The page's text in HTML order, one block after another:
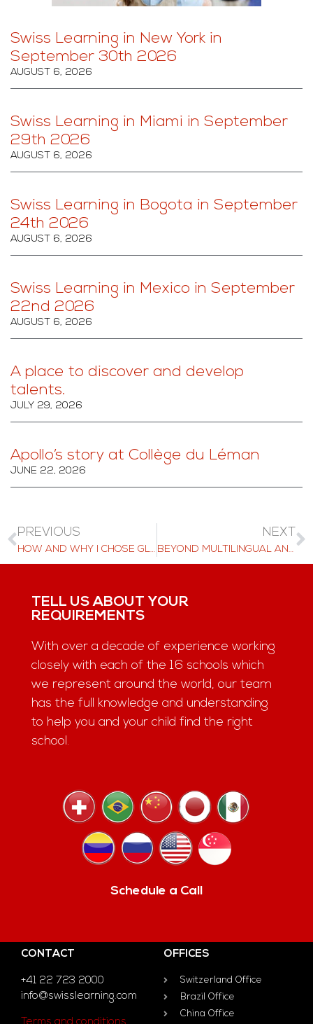
Swiss Learning in New York in
September 30th 2026
AUGUST 6, 2026
Swiss Learning in Miami in September
29th 2026
AUGUST 6, 2026
Swiss Learning in Bogota in September
24th 2026
AUGUST 6, 2026
Swiss Learning in Mexico in September
22nd 2026
AUGUST 6, 2026
A place to discover and develop
talents.
JULY 29, 2026
Apollo’s story at Collège du Léman
JUNE 22, 2026
PREVIOUS
HOW AND WHY I CHOSE GLION – BACHELOR’S STUDENT, PENGFEI XIAO, SHARES HIS JOURNEY
NEXT
BEYOND MULTILINGUAL AND TOWARDS MULTICULTURAL EDUCATION
TELL US ABOUT YOUR
REQUIREMENTS
With over a decade of experience working
closely with each of the 16 schools which
we represent around the world, our team
has the full knowledge and understanding
to help you and your child find the right
school.
Schedule a Call
CONTACT
+41 22 723 2000
info@swisslearning.com
OFFICES
Switzerland Office
Brazil Office
China Office